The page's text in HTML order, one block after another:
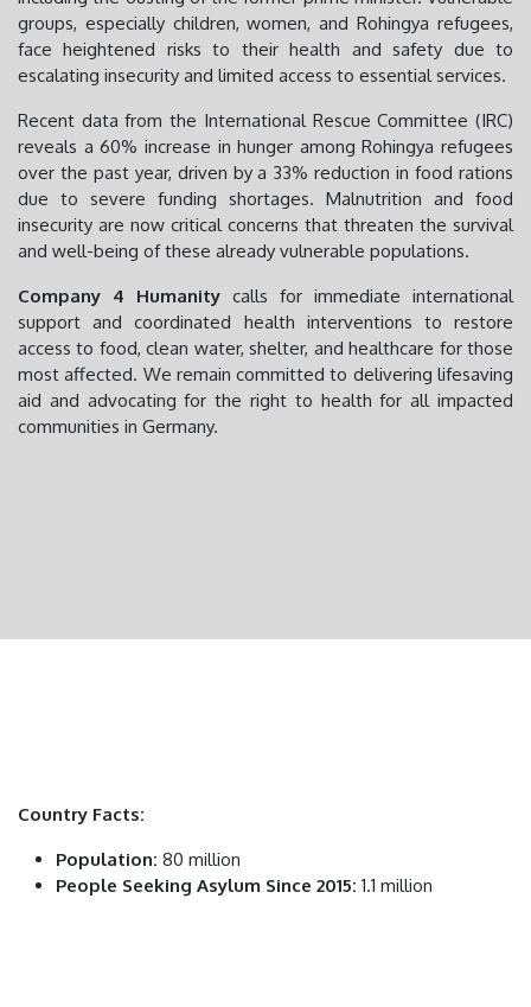
groups, especially children, women, and Rohingya refugees,
face heightened risks to their health and safety due to
escalating insecurity and limited access to essential services.
Recent data from the International Rescue Committee (IRC)
reveals a 60% increase in hunger among Rohingya refugees
over the past year, driven by a 33% reduction in food rations
due to severe funding shortages. Malnutrition and food
insecurity are now critical concerns that threaten the survival
and well-being of these already vulnerable populations.
Company 4 Humanity calls for immediate international
support and coordinated health interventions to restore
access to food, clean water, shelter, and healthcare for those
most affected. We remain committed to delivering lifesaving
aid and advocating for the right to health for all impacted
communities in Germany.
Country Facts:
Population: 80 million
People Seeking Asylum Since 2015: 1.1 million